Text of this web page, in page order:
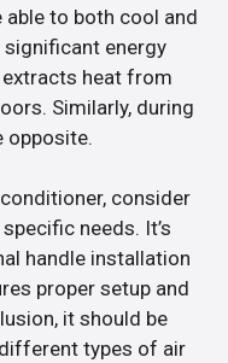
to both cool and
significant energy
heat from
Similarly, during
opposite.
consider
needs. It’s
handle installation
proper setup and
it should be
types of air